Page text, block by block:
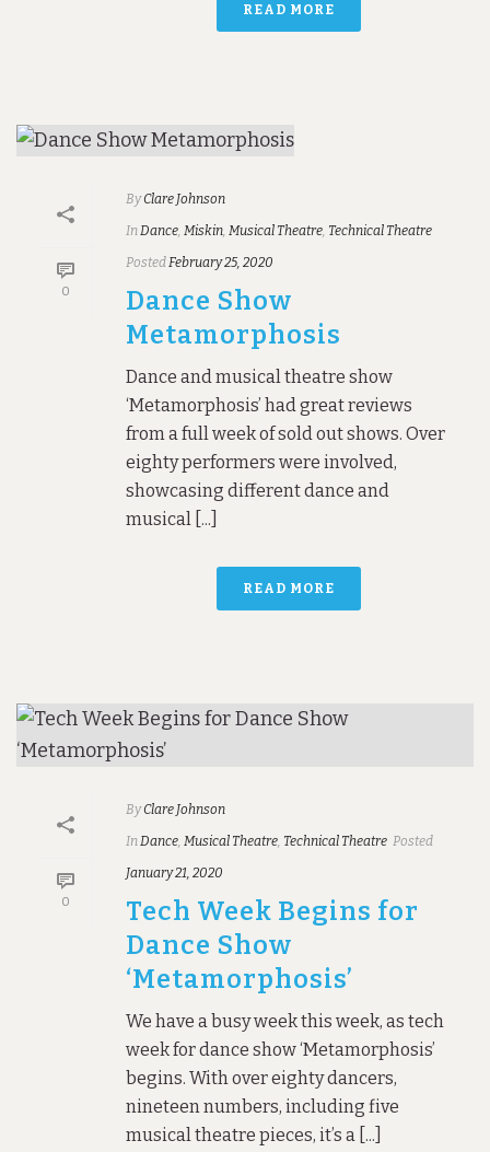
READ MORE
0
ByClare Johnson
InDance, Miskin, Musical Theatre, Technical Theatre
PostedFebruary 25, 2020
Dance Show
Metamorphosis
Dance and musical theatre show
‘Metamorphosis’ had great reviews
from a full week of sold out shows. Over
eighty performers were involved,
showcasing different dance and
musical [...]
READ MORE
0
ByClare Johnson
InDance, Musical Theatre, Technical Theatre Posted
January 21, 2020
Tech Week Begins for
Dance Show
‘Metamorphosis’
We have a busy week this week, as tech
week for dance show ‘Metamorphosis’
begins. With over eighty dancers,
nineteen numbers, including five
musical theatre pieces, it’s a [...]